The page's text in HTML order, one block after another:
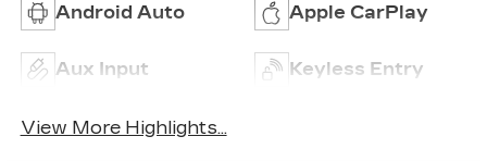
Android Auto Apple CarPlay
Aux Input Keyless Entry
View More Highlights...